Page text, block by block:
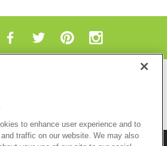
to enhance user experience and to
traffic on our website. We may also